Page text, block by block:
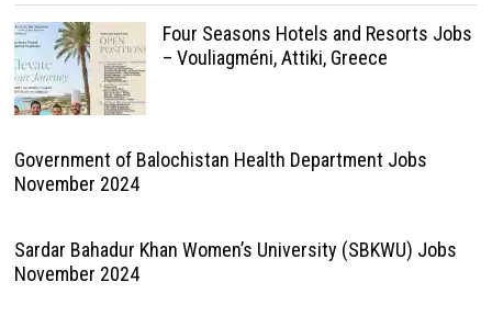
Four Seasons Hotels and Resorts Jobs
– Vouliagméni, Attiki, Greece
Government of Balochistan Health Department Jobs
November 2024
Sardar Bahadur Khan Women’s University (SBKWU) Jobs
November 2024